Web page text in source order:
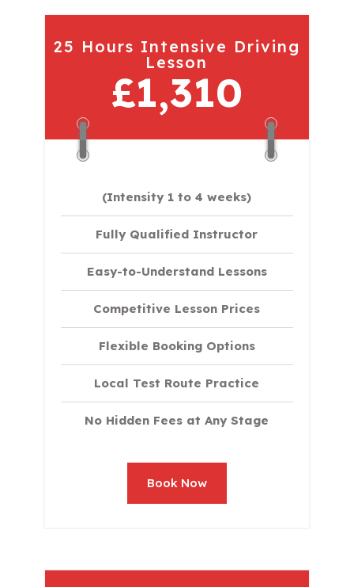
25 Hours Intensive Driving
Lesson
£1,310
(Intensity 1 to 4 weeks)
Fully Qualified Instructor
Easy-to-Understand Lessons
Competitive Lesson Prices
Flexible Booking Options
Local Test Route Practice
No Hidden Fees at Any Stage
Book Now